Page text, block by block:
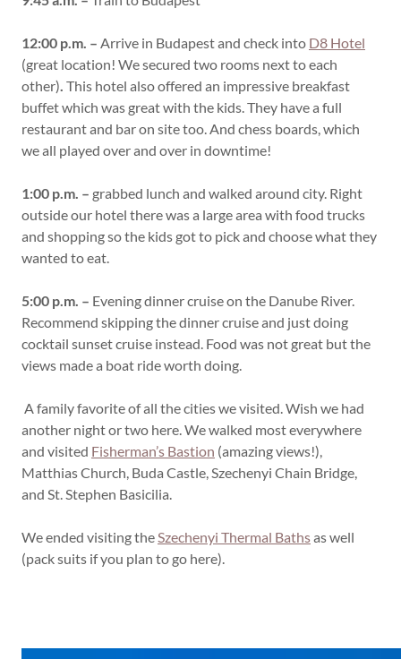
12:00 p.m. – Arrive in Budapest and check into D8 Hotel
(great location! We secured two rooms next to each
other). This hotel also offered an impressive breakfast
buffet which was great with the kids. They have a full
restaurant and bar on site too. And chess boards, which
we all played over and over in downtime!
1:00 p.m. – grabbed lunch and walked around city. Right
outside our hotel there was a large area with food trucks
and shopping so the kids got to pick and choose what they
wanted to eat.
5:00 p.m. – Evening dinner cruise on the Danube River.
Recommend skipping the dinner cruise and just doing
cocktail sunset cruise instead. Food was not great but the
views made a boat ride worth doing.
A family favorite of all the cities we visited. Wish we had
another night or two here. We walked most everywhere
and visited Fisherman’s Bastion (amazing views!),
Matthias Church, Buda Castle, Szechenyi Chain Bridge,
and St. Stephen Basicilia.
We ended visiting theSzechenyi Thermal Bathsas well
(pack suits if you plan to go here).